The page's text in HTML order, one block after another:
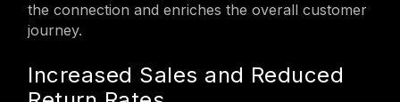
the connection and enriches the overall customer
journey.
Increased Sales and Reduced